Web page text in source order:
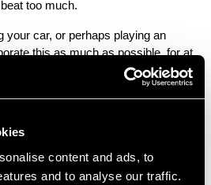
content and ads, to
and to analyse our traffic.
too much.
your car, or perhaps playing an
this as much as possible, for at
a week. When you are able to find
help induce parasympathetic